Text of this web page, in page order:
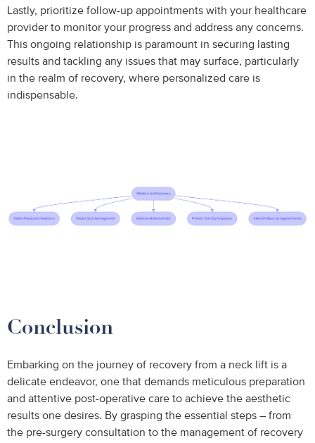
Lastly, prioritize follow-up appointments with your healthcare
provider to monitor your progress and address any concerns.
This ongoing relationship is paramount in securing lasting
results and tackling any issues that may surface, particularly
in the realm of recovery, where personalized care is
indispensable.
Conclusion
Embarking on the journey of recovery from a neck lift is a
delicate endeavor, one that demands meticulous preparation
and attentive post-operative care to achieve the aesthetic
results one desires. By grasping the essential steps – from
the pre-surgery consultation to the management of recovery